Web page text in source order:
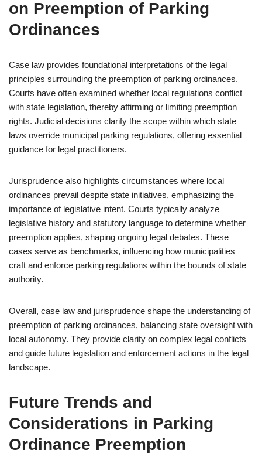
on Preemption of Parking
Ordinances
Case law provides foundational interpretations of the legal
principles surrounding the preemption of parking ordinances.
Courts have often examined whether local regulations conflict
with state legislation, thereby affirming or limiting preemption
rights. Judicial decisions clarify the scope within which state
laws override municipal parking regulations, offering essential
guidance for legal practitioners.
Jurisprudence also highlights circumstances where local
ordinances prevail despite state initiatives, emphasizing the
importance of legislative intent. Courts typically analyze
legislative history and statutory language to determine whether
preemption applies, shaping ongoing legal debates. These
cases serve as benchmarks, influencing how municipalities
craft and enforce parking regulations within the bounds of state
authority.
Overall, case law and jurisprudence shape the understanding of
preemption of parking ordinances, balancing state oversight with
local autonomy. They provide clarity on complex legal conflicts
and guide future legislation and enforcement actions in the legal
landscape.
Future Trends and
Considerations in Parking
Ordinance Preemption